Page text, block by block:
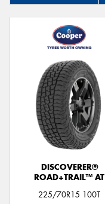
DISCOVERER®
ROAD+TRAIL™ AT
225/70R15 100T